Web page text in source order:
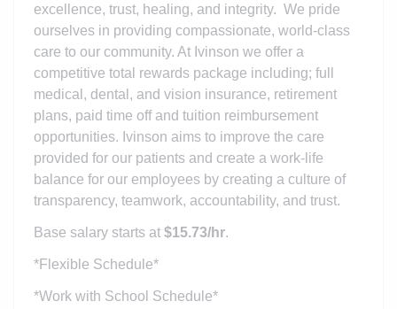
excellence, trust, healing, and integrity. We pride
ourselves in providing compassionate, world-class
care to our community. At Ivinson we offer a
competitive total rewards package including; full
medical, dental, and vision insurance, retirement
plans, paid time off and tuition reimbursement
opportunities. Ivinson aims to improve the care
provided for our patients and create a work-life
balance for our employees by creating a culture of
transparency, teamwork, accountability, and trust.
Base salary starts at $15.73/hr.
*Flexible Schedule*
*Work with School Schedule*